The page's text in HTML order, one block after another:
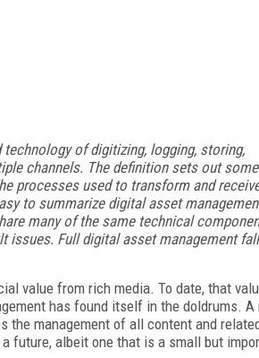
of digitizing, logging, storing,
channels. The definition sets out some
processes used to transform and
to summarize digital asset
many of the same technical
issues. Full digital asset management
value from rich media. To date, that
has found itself in the doldrums. A
the management of all content and
future, albeit one that is a small but